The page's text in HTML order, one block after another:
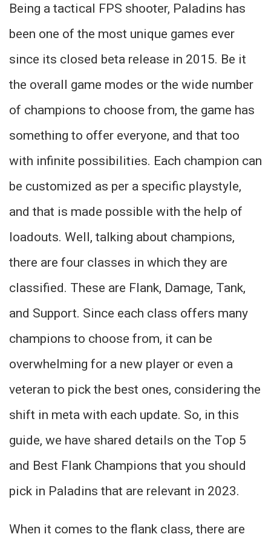
Being a tactical FPS shooter, Paladins has
been one of the most unique games ever
since its closed beta release in 2015. Be it
the overall game modes or the wide number
of champions to choose from, the game has
something to offer everyone, and that too
with infinite possibilities. Each champion can
be customized as per a specific playstyle,
and that is made possible with the help of
loadouts. Well, talking about champions,
there are four classes in which they are
classified. These are Flank, Damage, Tank,
and Support. Since each class offers many
champions to choose from, it can be
overwhelming for a new player or even a
veteran to pick the best ones, considering the
shift in meta with each update. So, in this
guide, we have shared details on the Top 5
and Best Flank Champions that you should
pick in Paladins that are relevant in 2023.
When it comes to the flank class, there are